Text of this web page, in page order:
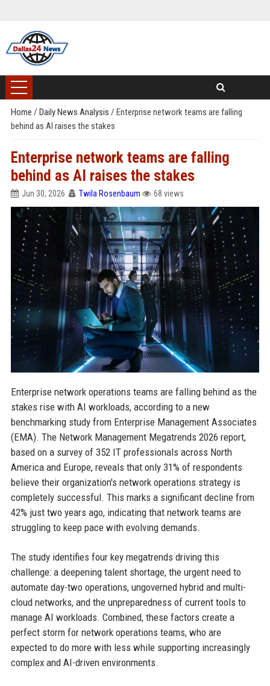
Home / Daily News Analysis / Enterprise network teams are falling
behind as AI raises the stakes
Enterprise network teams are falling
behind as AI raises the stakes
Jun 30, 2026 Twila Rosenbaum 68 views
Enterprise network operations teams are falling behind as the
stakes rise with AI workloads, according to a new
benchmarking study from Enterprise Management Associates
(EMA). The Network Management Megatrends 2026 report,
based on a survey of 352 IT professionals across North
America and Europe, reveals that only 31% of respondents
believe their organization's network operations strategy is
completely successful. This marks a significant decline from
42% just two years ago, indicating that network teams are
struggling to keep pace with evolving demands.
The study identifies four key megatrends driving this
challenge: a deepening talent shortage, the urgent need to
automate day-two operations, ungoverned hybrid and multi-
cloud networks, and the unpreparedness of current tools to
manage AI workloads. Combined, these factors create a
perfect storm for network operations teams, who are
expected to do more with less while supporting increasingly
complex and AI-driven environments.